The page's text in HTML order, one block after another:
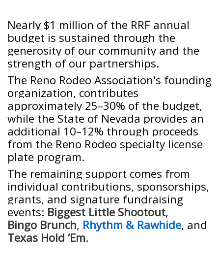
Nearly $1 million of the RRF annual
budget is sustained through the
generosity of our community and the
strength of our partnerships.
The Reno Rodeo Association's founding
organization, contributes
approximately 25–30% of the budget,
while the State of Nevada provides an
additional 10–12% through proceeds
from the Reno Rodeo specialty license
plate program.
The remaining support comes from
individual contributions, sponsorships,
grants, and signature fundraising
events: Biggest Little Shootout,
Bingo Brunch, Rhythm & Rawhide, and
Texas Hold ‘Em.